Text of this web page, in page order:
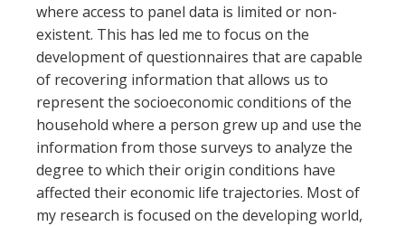
where access to panel data is limited or non-
existent. This has led me to focus on the
development of questionnaires that are capable
of recovering information that allows us to
represent the socioeconomic conditions of the
household where a person grew up and use the
information from those surveys to analyze the
degree to which their origin conditions have
affected their economic life trajectories. Most of
my research is focused on the developing world,